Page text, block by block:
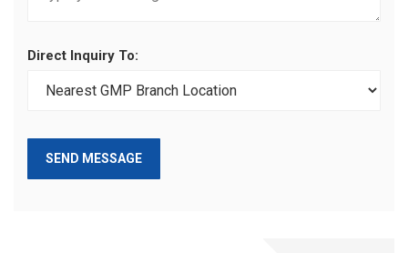
Direct Inquiry To:
SEND MESSAGE